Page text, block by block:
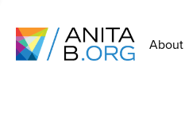
About